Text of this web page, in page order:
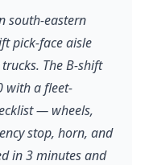
south-eastern
pick-face aisle
The B-shift
with a fleet-
— wheels,
stop, horn, and
in 3 minutes and